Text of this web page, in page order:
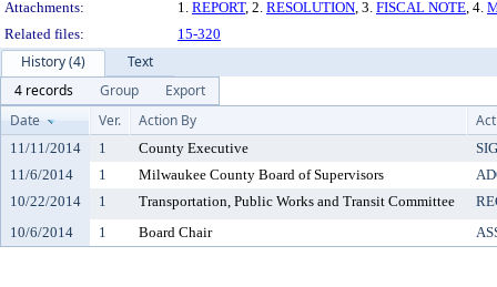
Attachments:
1. REPORT, 2. RESOLUTION, 3. FISCAL NOTE, 4.
Related files:
15-320
History (4)
Text
4 records
Group
Export
Date
Ver. Action By
11/11/2014 1 County Executive
11/6/2014
1 Milwaukee County Board of Supervisors
10/22/2014
1 Transportation, Public Works and Transit Committee
10/6/2014
1 Board Chair